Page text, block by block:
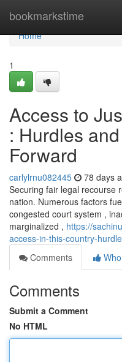
bookmarkstime
Home
Home
1
Access to
: Hurdles
Forward
carlylrnu082445 78 days
Securing fair legal recourse
nation. Numerous factors
congested court system ,
marginalized , https://
access-in-this-country-
Comments
Comments
Submit a Comment
No HTML